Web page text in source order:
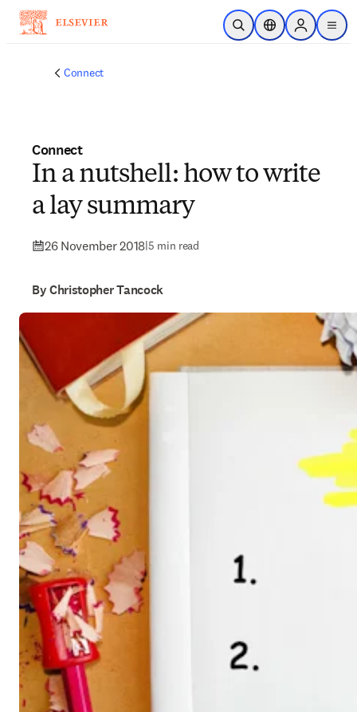
Skip to main content
Open SearchLocation Selector
Sign in to
menu
Connect
Connect
In a nutshell: how to write
a lay summary
26 November 2018|5 min read
By Christopher Tancock